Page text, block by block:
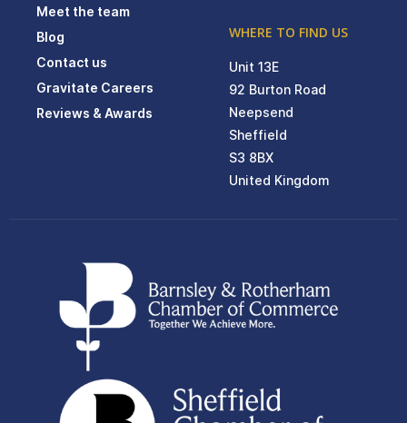
Meet the team
Blog
Contact us
Gravitate Careers
Reviews & Awards
WHERE TO FIND US
Unit 13E
92 Burton Road
Neepsend
Sheffield
S3 8BX
United Kingdom